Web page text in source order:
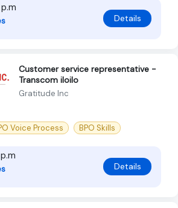
Details
Customer service representative -
Transcom iloilo
Gratitude Inc
Voice Process BPO Skills
Details